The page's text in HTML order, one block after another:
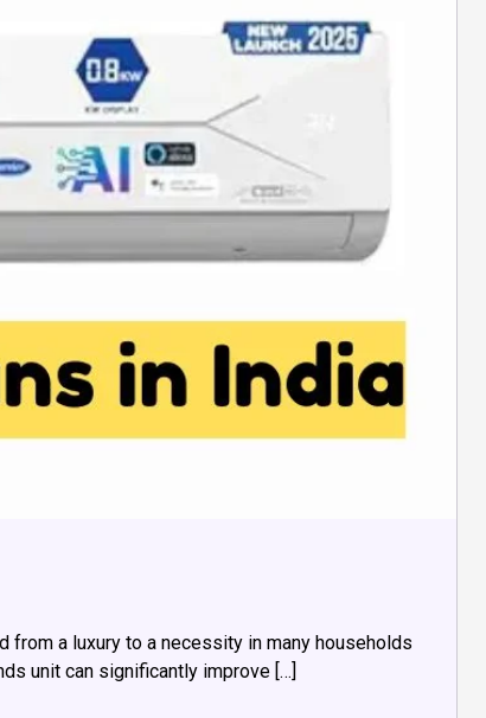
from a luxury to a necessity in many households
unit can significantly improve […]